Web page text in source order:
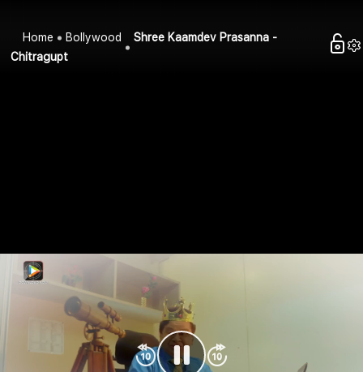
Home Bollywood
Shree Kaamdev Prasanna -
Chitragupt